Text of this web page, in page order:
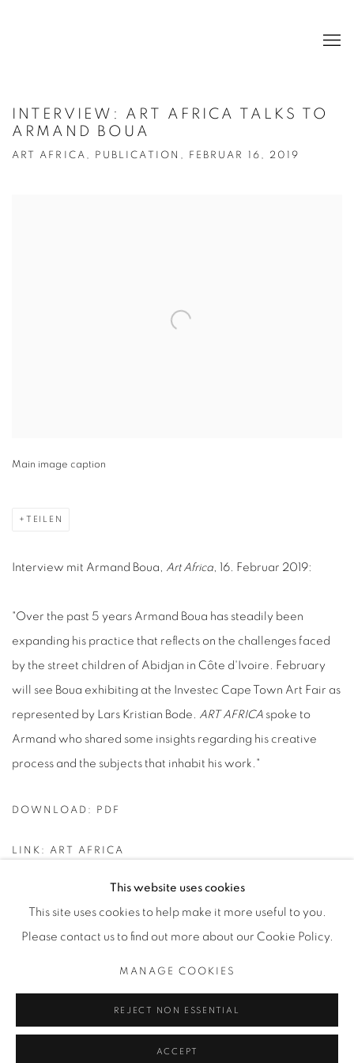
INTERVIEW: ART AFRICA TALKS TO
ARMAND BOUA
ART AFRICA, PUBLICATION, FEBRUAR 16, 2019
Main image caption
TEILEN
Interview mit Armand Boua, Art Africa , 16. Februar 2019:
"Over the past 5 years Armand Boua has steadily been
expanding his practice that reflects on the challenges faced
by the street children of Abidjan in Côte d'Ivoire. February
will see Boua exhibiting at the Investec Cape Town Art Fair as
represented by Lars Kristian Bode. ART AFRICA spoke to
Armand who shared some insights regarding his creative
process and the subjects that inhabit his work."
DOWNLOAD: PDF
LINK: ART AFRICA
This website uses cookies
This site uses cookies to help make it more useful to you.
Please contact us to find out more about our Cookie Policy.
MANAGE COOKIES
REJECT NON ESSENTIAL
ACCEPT